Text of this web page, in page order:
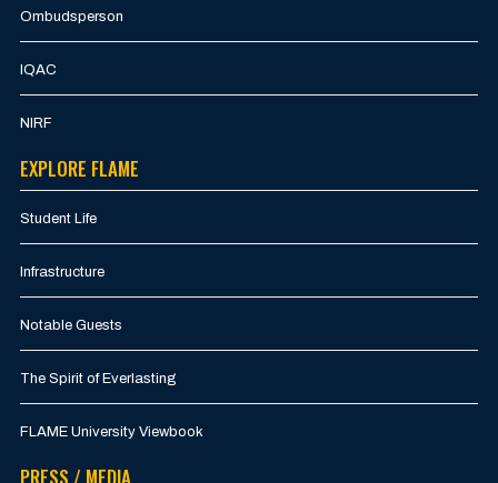
Ombudsperson
IQAC
NIRF
EXPLORE FLAME
Student Life
Infrastructure
Notable Guests
The Spirit of Everlasting
FLAME University Viewbook
PRESS / MEDIA